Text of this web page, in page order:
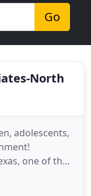
Go
North
adolescents,
one of the
you!.